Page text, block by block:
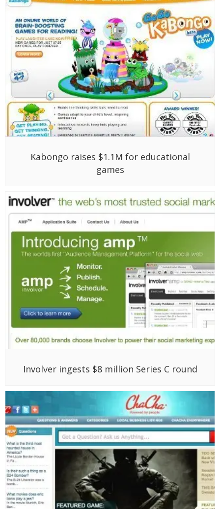
Kabongo raises $1.1M for educational
games
Involver ingests $8 million Series C round